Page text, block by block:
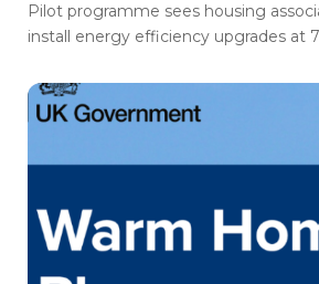
Pilot programme sees housing
install energy efficiency upgrades at